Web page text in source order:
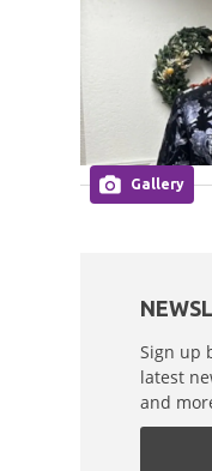
Gallery
Sign up
latest
and